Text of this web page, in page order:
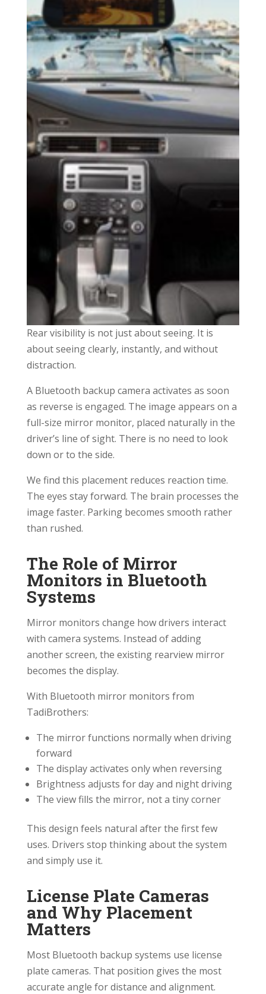
Rear visibility is not just about seeing. It is
about seeing clearly, instantly, and without
distraction.
A Bluetooth backup camera activates as soon
as reverse is engaged. The image appears on a
full-size mirror monitor, placed naturally in the
driver’s line of sight. There is no need to look
down or to the side.
We find this placement reduces reaction time.
The eyes stay forward. The brain processes the
image faster. Parking becomes smooth rather
than rushed.
The Role of Mirror
Monitors in Bluetooth
Systems
Mirror monitors change how drivers interact
with camera systems. Instead of adding
another screen, the existing rearview mirror
becomes the display.
With Bluetooth mirror monitors from
TadiBrothers:
The mirror functions normally when driving
forward
The display activates only when reversing
Brightness adjusts for day and night driving
The view fills the mirror, not a tiny corner
This design feels natural after the first few
uses. Drivers stop thinking about the system
and simply use it.
License Plate Cameras
and Why Placement
Matters
Most Bluetooth backup systems use license
plate cameras. That position gives the most
accurate angle for distance and alignment.